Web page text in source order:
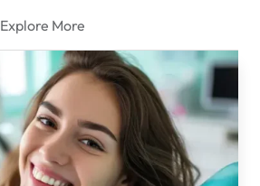
Explore More